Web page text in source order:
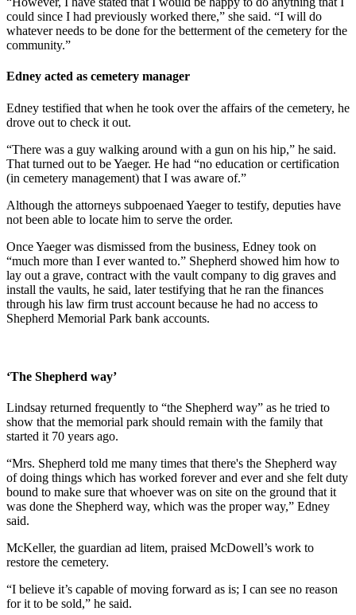
could since I had previously worked there,” she said. “I will do
whatever needs to be done for the betterment of the cemetery for the
community.”
Edney acted as cemetery manager
Edney testified that when he took over the affairs of the cemetery, he
drove out to check it out.
“There was a guy walking around with a gun on his hip,” he said.
That turned out to be Yaeger. He had “no education or certification
(in cemetery management) that I was aware of.”
Although the attorneys subpoenaed Yaeger to testify, deputies have
not been able to locate him to serve the order.
Once Yaeger was dismissed from the business, Edney took on
“much more than I ever wanted to.” Shepherd showed him how to
lay out a grave, contract with the vault company to dig graves and
install the vaults, he said, later testifying that he ran the finances
through his law firm trust account because he had no access to
Shepherd Memorial Park bank accounts.
‘The Shepherd way’
Lindsay returned frequently to “the Shepherd way” as he tried to
show that the memorial park should remain with the family that
started it 70 years ago.
“Mrs. Shepherd told me many times that there's the Shepherd way
of doing things which has worked forever and ever and she felt duty
bound to make sure that whoever was on site on the ground that it
was done the Shepherd way, which was the proper way,” Edney
said.
McKeller, the guardian ad litem, praised McDowell’s work to
restore the cemetery.
“I believe it’s capable of moving forward as is; I can see no reason
for it to be sold,” he said.